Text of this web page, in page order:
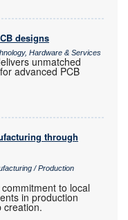
designs
Hardware & Services
unmatched
advanced PCB
through
/ Production
to local
in production
creation.